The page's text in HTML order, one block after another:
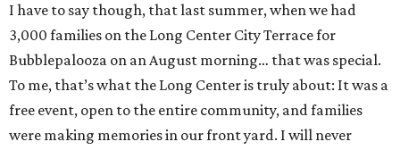
I have to say though, that last summer, when we had
3,000 families on the Long Center City Terrace for
Bubblepalooza on an August morning… that was special.
To me, that’s what the Long Center is truly about: It was a
free event, open to the entire community, and families
were making memories in our front yard. I will never